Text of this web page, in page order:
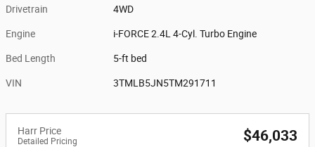
Drivetrain 4WD
Engine i-FORCE 2.4L 4-Cyl. Turbo Engine
Bed Length 5-ft bed
VIN 3TMLB5JN5TM291711
Harr Price
Detailed Pricing $46,033